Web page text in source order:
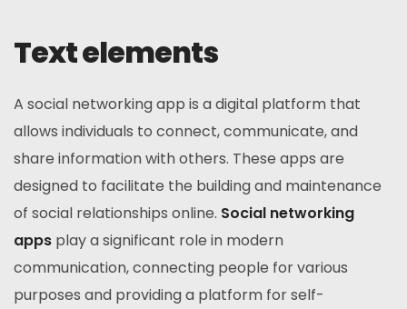
Text elements
A social networking app is a digital platform that
allows individuals to connect, communicate, and
share information with others. These apps are
designed to facilitate the building and maintenance
of social relationships online. Social networking
apps play a significant role in modern
communication, connecting people for various
purposes and providing a platform for self-